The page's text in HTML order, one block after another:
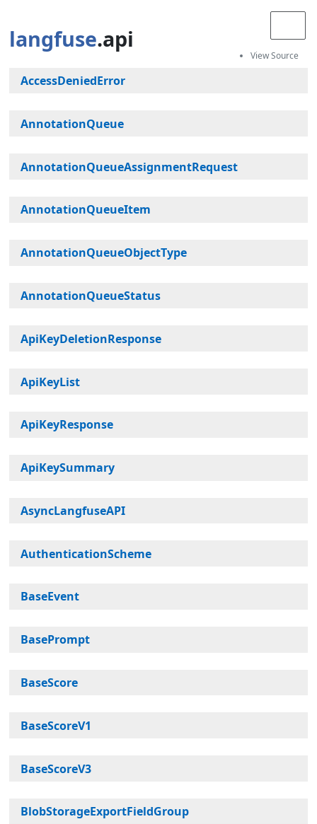
langfuse.api
AccessDeniedError
AnnotationQueue
AnnotationQueueAssignmentRequest
AnnotationQueueItem
AnnotationQueueObjectType
AnnotationQueueStatus
ApiKeyDeletionResponse
ApiKeyList
ApiKeyResponse
ApiKeySummary
AsyncLangfuseAPI
AuthenticationScheme
BaseEvent
BasePrompt
BaseScore
BaseScoreV1
BaseScoreV3
BlobStorageExportFieldGroup